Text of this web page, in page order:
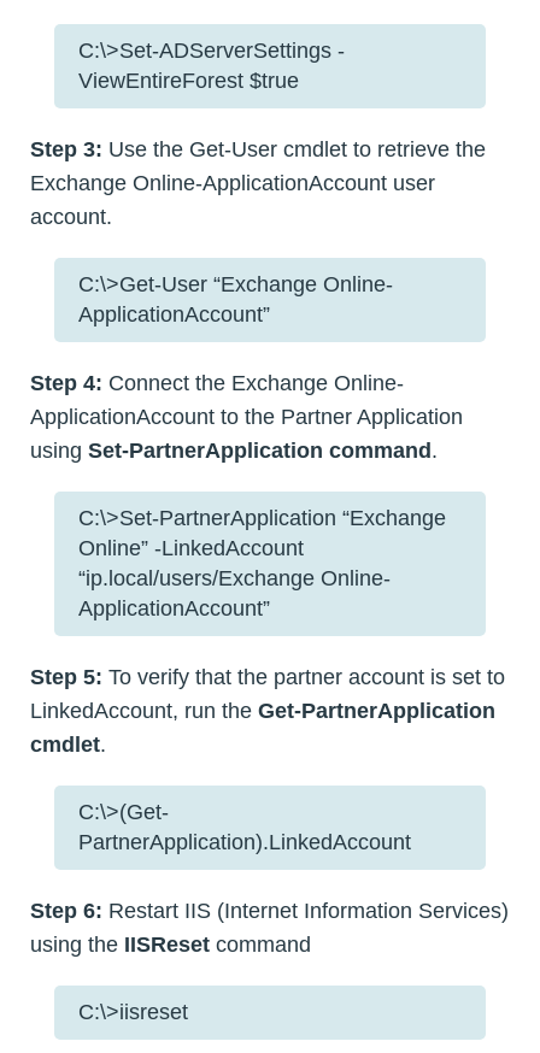
C:\>Set-ADServerSettings -
ViewEntireForest $true
Step 3: Use the Get-User cmdlet to retrieve the
Exchange Online-ApplicationAccount user
account.
C:\>Get-User “Exchange Online-
ApplicationAccount”
Step 4: Connect the Exchange Online-
ApplicationAccount to the Partner Application
using Set-PartnerApplication command.
C:\>Set-PartnerApplication “Exchange
Online” -LinkedAccount
“ip.local/users/Exchange Online-
ApplicationAccount”
Step 5: To verify that the partner account is set to
LinkedAccount, run the Get-PartnerApplication
cmdlet.
C:\>(Get-
PartnerApplication).LinkedAccount
Step 6: Restart IIS (Internet Information Services)
using the IISReset command
C:\>iisreset